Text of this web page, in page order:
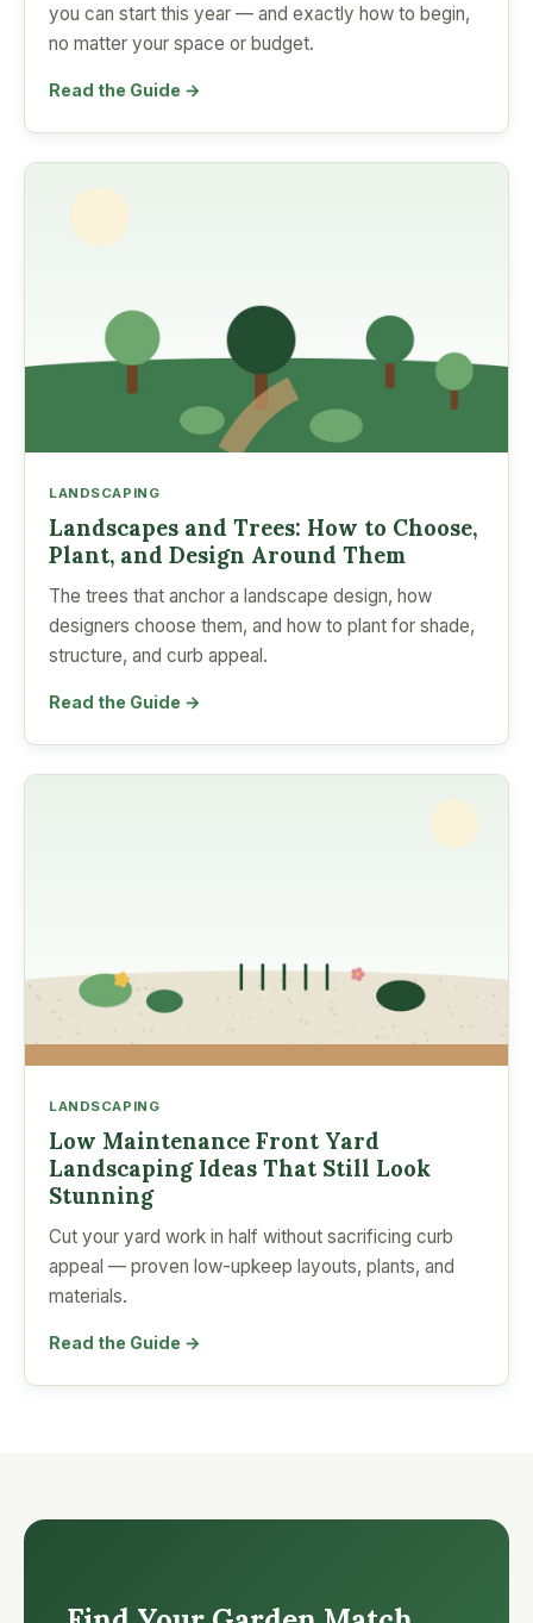
you can start this year — and exactly how to begin,
no matter your space or budget.
Read the Guide →
LANDSCAPING
Landscapes and Trees: How to Choose,
Plant, and Design Around Them
The trees that anchor a landscape design, how
designers choose them, and how to plant for shade,
structure, and curb appeal.
Read the Guide →
LANDSCAPING
Low Maintenance Front Yard
Landscaping Ideas That Still Look
Stunning
Cut your yard work in half without sacrificing curb
appeal — proven low-upkeep layouts, plants, and
materials.
Read the Guide →